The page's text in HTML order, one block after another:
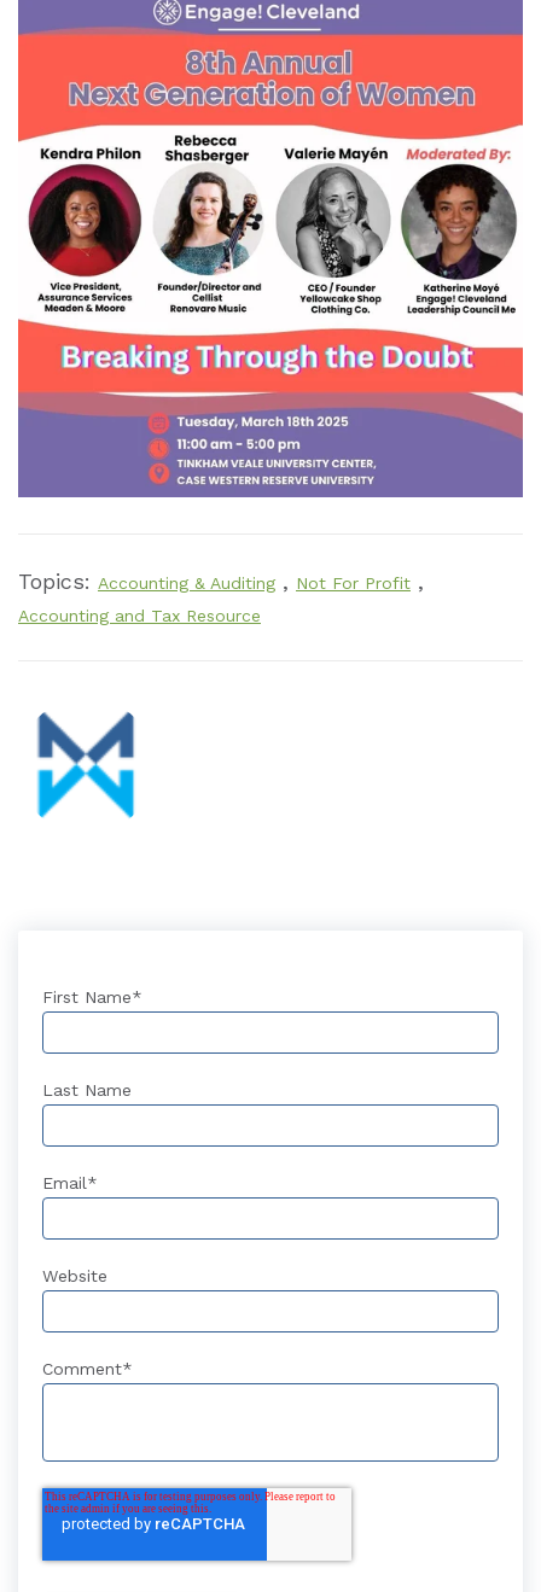
Topics: Accounting & Auditing , Not For Profit ,
Accounting and Tax Resource
First Name*
Last Name
Email*
Website
Comment*